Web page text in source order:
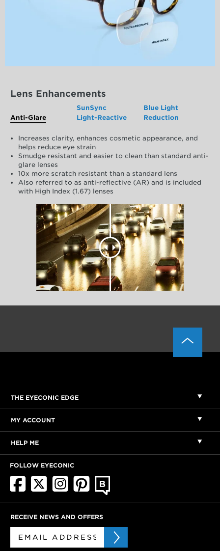
Lens Enhancements
Anti-Glare
SunSync
Light-Reactive
Blue Light
Reduction
Increases clarity, enhances cosmetic appearance, and
helps reduce eye strain
Smudge resistant and easier to clean than standard anti-
glare lenses
10x more scratch resistant than a standard lens
Also referred to as anti-reflective (AR) and is included
with High Index (1.67) lenses
THE EYECONIC EDGE
MY ACCOUNT
HELP ME
FOLLOW EYECONIC
RECEIVE NEWS AND OFFERS